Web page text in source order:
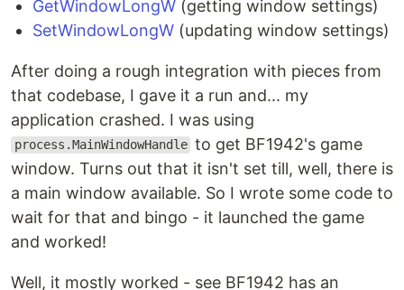
GetWindowLongW (getting window settings)
SetWindowLongW (updating window settings)
After doing a rough integration with pieces from
that codebase, I gave it a run and... my
application crashed. I was using
process.MainWindowHandle to get BF1942's game
window. Turns out that it isn't set till, well, there is
a main window available. So I wrote some code to
wait for that and bingo - it launched the game
and worked!
Well, it mostly worked - see BF1942 has an